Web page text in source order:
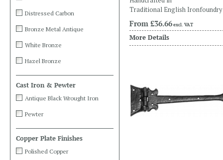
Traditional English Ironfoundry
From £36.66excl. VAT
More Details
Distressed Carbon
Bronze Metal Antique
White Bronze
Hazel Bronze
Cast Iron & Pewter
Antique Black Wrought Iron
Pewter
Copper Plate Finishes
Polished Copper